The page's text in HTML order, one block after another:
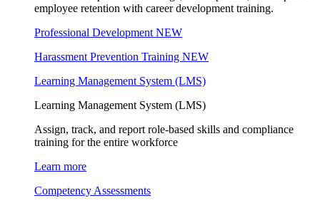
employee retention with career development training.
Professional Development NEW
Harassment Prevention Training NEW
Learning Management System (LMS)
Learning Management System (LMS)
Assign, track, and report role-based skills and compliance
training for the entire workforce
Learn more
Competency Assessments